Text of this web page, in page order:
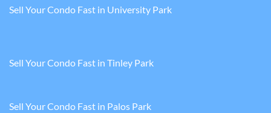
Sell Your Condo Fast in University Park
Sell Your Condo Fast in Tinley Park
Sell Your Condo Fast in Palos Park